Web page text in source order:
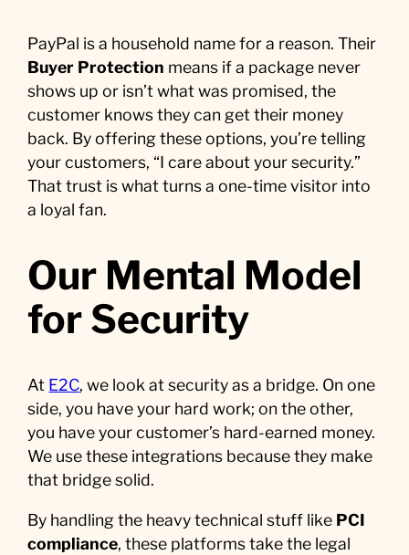
PayPal is a household name for a reason. Their
Buyer Protection means if a package never
shows up or isn’t what was promised, the
customer knows they can get their money
back. By offering these options, you’re telling
your customers, “I care about your security.”
That trust is what turns a one-time visitor into
a loyal fan.
Our Mental Model
for Security
At E2C, we look at security as a bridge. On one
side, you have your hard work; on the other,
you have your customer’s hard-earned money.
We use these integrations because they make
that bridge solid.
By handling the heavy technical stuff like PCI
compliance, these platforms take the legal